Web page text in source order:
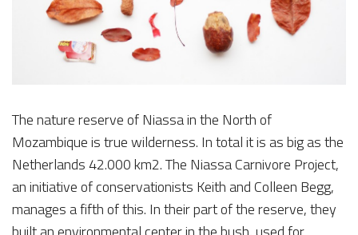
The nature reserve of Niassa in the North of
Mozambique is true wilderness. In total it is as big as the
Netherlands 42.000 km2. The Niassa Carnivore Project,
an initiative of conservationists Keith and Colleen Begg,
manages a fifth of this. In their part of the reserve, they